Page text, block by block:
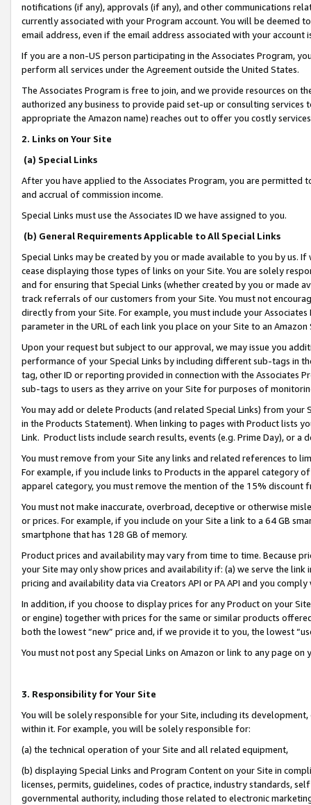
notifications (if any), approvals (if any), and other communications
currently associated with your Program account. You will be deemed
email address, even if the email address associated with your account
If you are a non-US person participating in the Associates Program,
perform all services under the Agreement outside the United States.
The Associates Program is free to join, and we provide resources on
authorized any business to provide paid set-up or consulting
appropriate the Amazon name) reaches out to offer you costly
2. Links on Your Site
(a) Special Links
After you have applied to the Associates Program, you are permitted
and accrual of commission income.
Special Links must use the Associates ID we have assigned to you.
(b) General Requirements Applicable to All Special Links
Special Links may be created by you or made available to you by us.
cease displaying those types of links on your Site. You are solely
and for ensuring that Special Links (whether created by you or
track referrals of our customers from your Site. You must not
directly from your Site. For example, you must include your
parameter in the URL of each link you place on your Site to an
Upon your request but subject to our approval, we may issue you
performance of your Special Links by including different sub-tags in
tag, other ID or reporting provided in connection with the Associates
sub-tags to users as they arrive on your Site for purposes of
You may add or delete Products (and related Special Links) from
in the Products Statement). When linking to pages with Product lists
Link. Product lists include search results, events (e.g. Prime Day), or a
You must remove from your Site any links and related references to
For example, if you include links to Products in the apparel category
apparel category, you must remove the mention of the 15% discount
You must not make inaccurate, overbroad, deceptive or otherwise
or prices. For example, if you include on your Site a link to a 64 GB
smartphone that has 128 GB of memory.
Product prices and availability may vary from time to time. Because
your Site may only show prices and availability if: (a) we serve the
pricing and availability data via Creators API or PA API and you
In addition, if you choose to display prices for any Product on your
or engine) together with prices for the same or similar products
both the lowest “new” price and, if we provide it to you, the lowest
You must not post any Special Links on Amazon or link to any page
3. Responsibility for Your Site
You will be solely responsible for your Site, including its
within it. For example, you will be solely responsible for:
(a) the technical operation of your Site and all related equipment,
(b) displaying Special Links and Program Content on your Site in
licenses, permits, guidelines, codes of practice, industry standards,
governmental authority, including those related to electronic